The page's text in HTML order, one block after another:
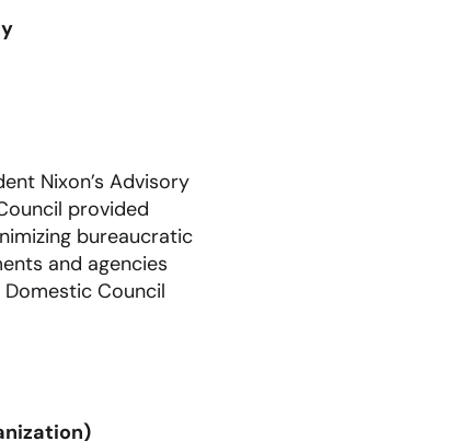
Nixon’s Advisory
provided
bureaucratic
and agencies
Council